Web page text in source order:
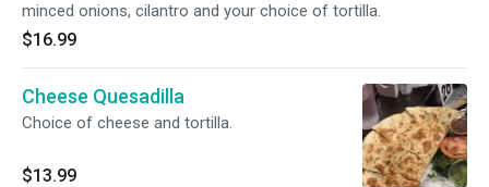
minced onions, cilantro and your choice of tortilla.
$16.99
Cheese Quesadilla
Choice of cheese and tortilla.
$13.99